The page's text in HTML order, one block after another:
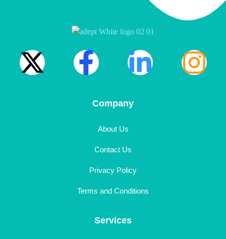
Company
About Us
Contact Us
Privacy Policy
Terms and Conditions
Services